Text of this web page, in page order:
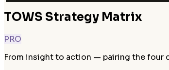
TOWS Strategy Matrix
PRO
From insight to action — pairing the four